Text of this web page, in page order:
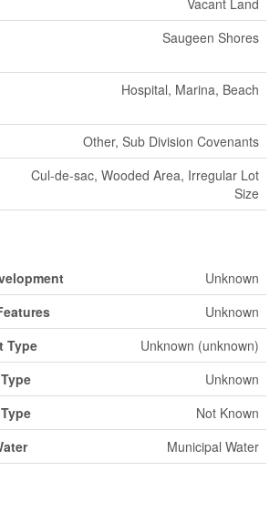
Saugeen Shores
Hospital, Marina, Beach
Other, Sub Division Covenants
Cul-de-sac, Wooded Area, Irregular Lot
Size
Unknown
Unknown
Type
Unknown (unknown)
Unknown
Not Known
Municipal Water